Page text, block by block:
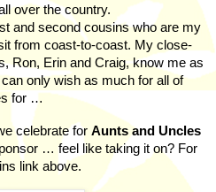
over the country.
and second cousins who are my
from coast-to-coast. My close-
Ron, Erin and Craig, know me as
only wish as much for all of
for …
celebrate for Aunts and Uncles
… feel like taking it on? For
link above.